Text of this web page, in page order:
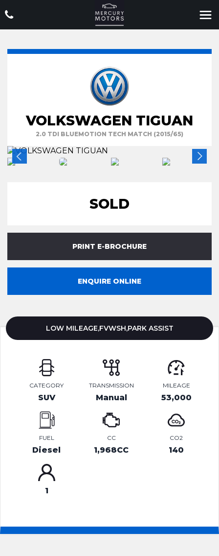
VOLKSWAGEN TIGUAN
2.0 TDI BLUEMOTION TECH MATCH (2015/65)
SOLD
PRINT E-BROCHURE
ENQUIRE ONLINE
LOW MILEAGE,FVWSH,PARK ASSIST
CATEGORY
SUV
TRANSMISSION
Manual
MILEAGE
53,000
FUEL
Diesel
CC
1,968CC
CO2
140
1